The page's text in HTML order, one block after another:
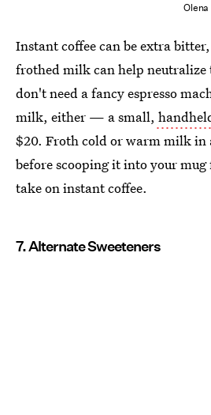
Instant coffee can be extra
frothed milk can help neutralize
don't need a fancy espresso
milk, either — a small,
$20. Froth cold or warm milk in
before scooping it into your
take on instant coffee.
7. Alternate Sweeteners